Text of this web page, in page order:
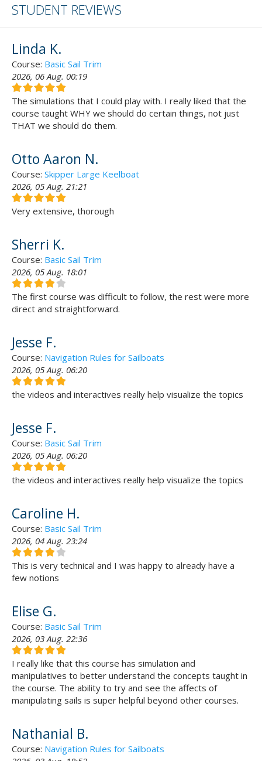
STUDENT REVIEWS
Linda K.
Course: Basic Sail Trim
2026, 06 Aug. 00:19
The simulations that I could play with. I really liked that the
course taught WHY we should do certain things, not just
THAT we should do them.
Otto Aaron N.
Course: Skipper Large Keelboat
2026, 05 Aug. 21:21
Very extensive, thorough
Sherri K.
Course: Basic Sail Trim
2026, 05 Aug. 18:01
The first course was difficult to follow, the rest were more
direct and straightforward.
Jesse F.
Course: Navigation Rules for Sailboats
2026, 05 Aug. 06:20
the videos and interactives really help visualize the topics
Jesse F.
Course: Basic Sail Trim
2026, 05 Aug. 06:20
the videos and interactives really help visualize the topics
Caroline H.
Course: Basic Sail Trim
2026, 04 Aug. 23:24
This is very technical and I was happy to already have a
few notions
Elise G.
Course: Basic Sail Trim
2026, 03 Aug. 22:36
I really like that this course has simulation and
manipulatives to better understand the concepts taught in
the course. The ability to try and see the affects of
manipulating sails is super helpful beyond other courses.
Nathanial B.
Course: Navigation Rules for Sailboats